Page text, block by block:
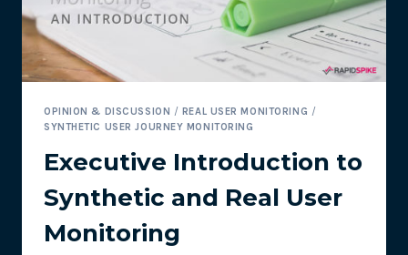
OPINION & DISCUSSION / REAL USER MONITORING /
SYNTHETIC USER JOURNEY MONITORING
Executive Introduction to
Synthetic and Real User
Monitoring